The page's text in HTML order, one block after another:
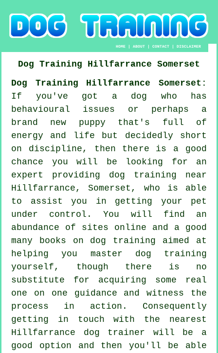
HOME |ABOUT |CONTACT |DISCLAIMER
Dog Training Hillfarrance Somerset
Dog Training Hillfarrance Somerset:
If you've got a dog who has
behavioural issues or perhaps a
brand new puppy that's full of
energy and life but decidedly short
on discipline, then there is a good
chance you will be looking for an
expert providing dog training near
Hillfarrance, Somerset, who is able
to assist you in getting your pet
under control. You will find an
abundance of sites online and a good
many books on dog training aimed at
helping you master dog training
yourself, though there is no
substitute for acquiring some real
one on one guidance and witness the
process in action. Consequently
getting in touch with the nearest
Hillfarrance dog trainer will be a
good option and then you'll be able